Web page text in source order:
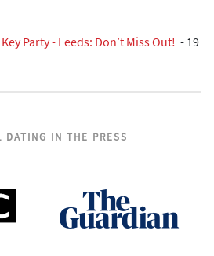
Party - Leeds: Don’t Miss Out! - 19
DATING IN THE PRESS